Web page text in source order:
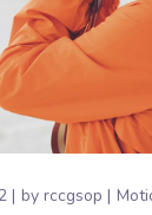
byrccgsop